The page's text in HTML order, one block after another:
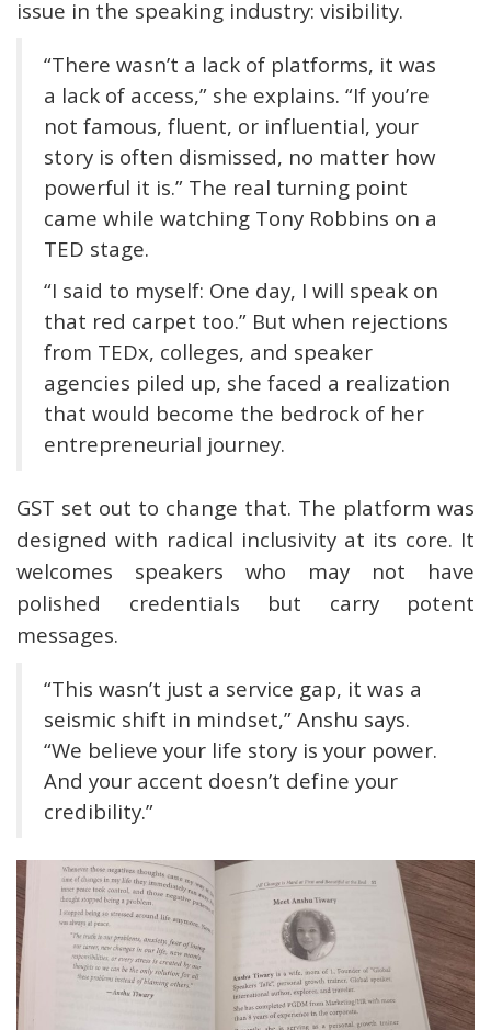
issue in the speaking industry: visibility.
“There wasn’t a lack of platforms, it was
a lack of access,” she explains. “If you’re
not famous, fluent, or influential, your
story is often dismissed, no matter how
powerful it is.” The real turning point
came while watching Tony Robbins on a
TED stage.
“I said to myself: One day, I will speak on
that red carpet too.” But when rejections
from TEDx, colleges, and speaker
agencies piled up, she faced a realization
that would become the bedrock of her
entrepreneurial journey.
GST set out to change that. The platform was
designed with radical inclusivity at its core. It
welcomes speakers who may not have
polished credentials but carry potent
messages.
“This wasn’t just a service gap, it was a
seismic shift in mindset,” Anshu says.
“We believe your life story is your power.
And your accent doesn’t define your
credibility.”